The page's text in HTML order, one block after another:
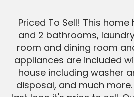
Priced To Sell! This
and 2 bathrooms,
room and dining room
appliances are included
house including washer
disposal, and much